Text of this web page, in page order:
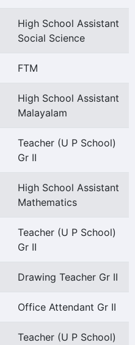
High School Assistant
Social Science
FTM
High School Assistant
Malayalam
Teacher (U P School)
Gr II
High School Assistant
Mathematics
Teacher (U P School)
Gr II
Drawing Teacher Gr II
Office Attendant Gr II
Teacher (U P School)